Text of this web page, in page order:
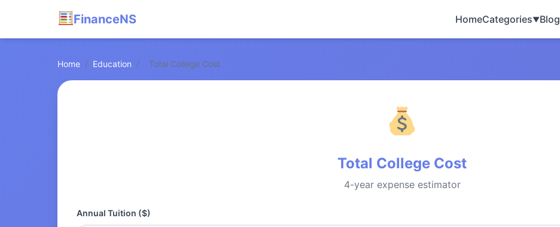
FinanceNS HomeCategories▼Blog
Home / Education / Total College Cost
Total College Cost
4-year expense estimator
Annual Tuition ($)